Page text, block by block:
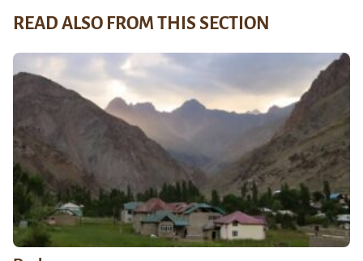
READ ALSO FROM THIS SECTION